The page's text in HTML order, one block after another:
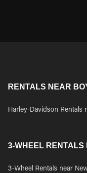
RENTALS NEAR
Harley-Davidson Rentals
3-WHEEL RENTALS
3-Wheel Rentals near